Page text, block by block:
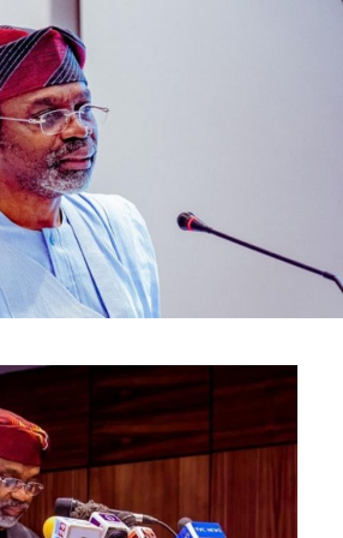
a fragmented society, hating
become vulnerable to bad people
us against ourselves to achieve
observed.
further that the problems of
have become rampant in the
no longer love themselves
prey to machinations of the bad
to establish peace in my state.
to save our people from any
must do more to educate our
is the bed rock of
Matawalle told the visiting leaders